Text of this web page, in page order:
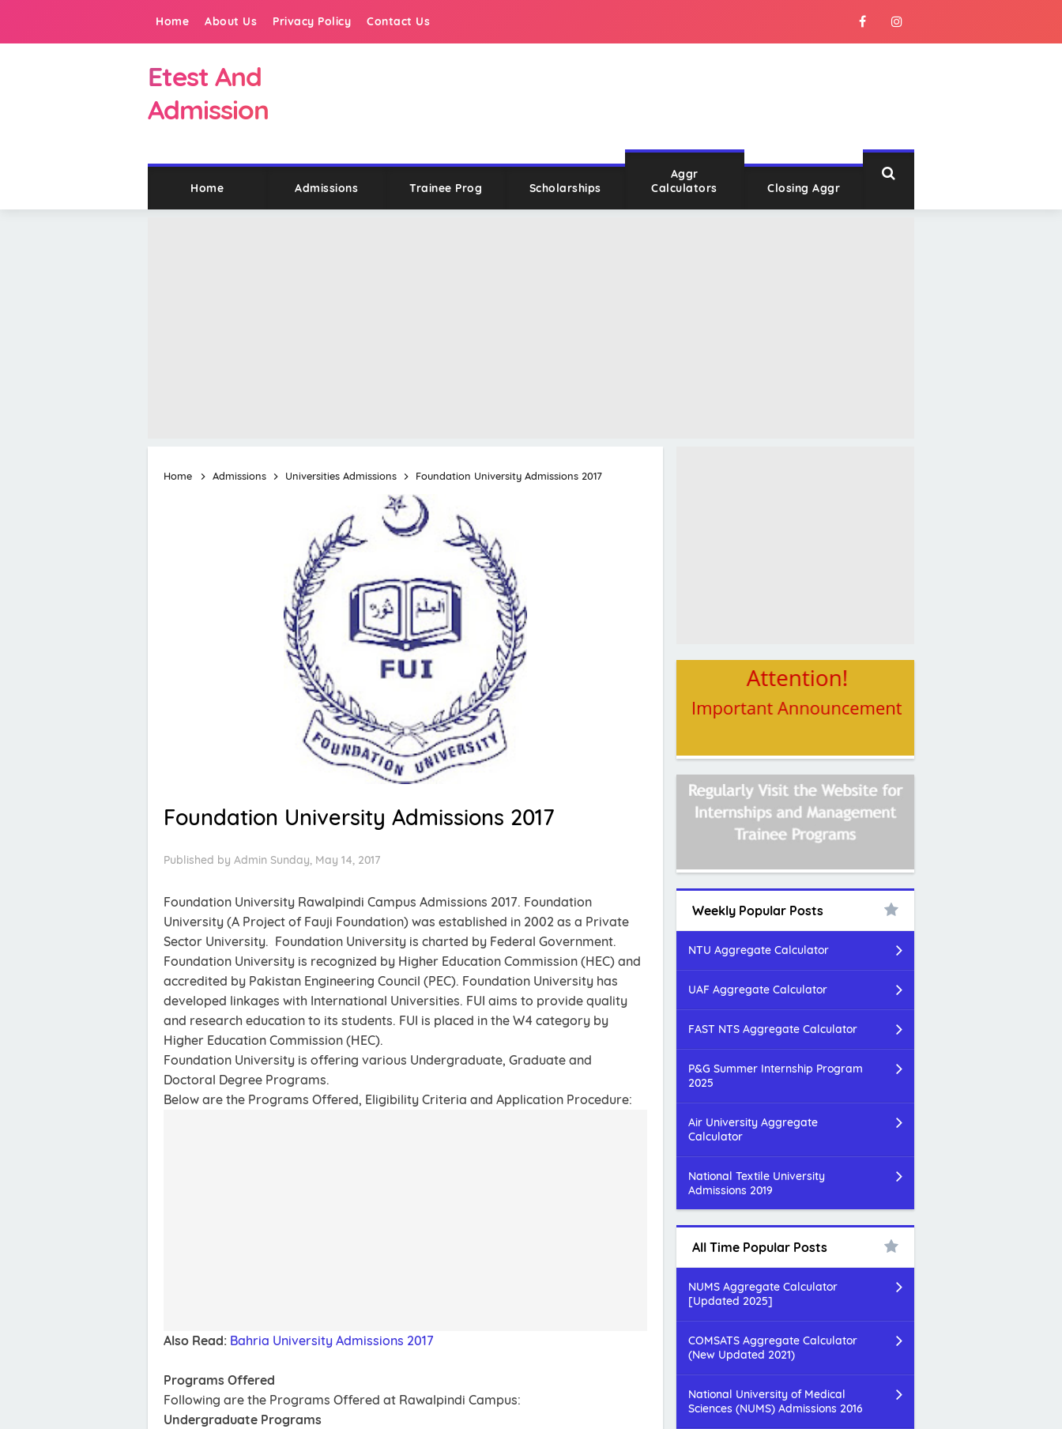
Home About Us Privacy Policy Contact Us
Etest And
Admission
Home Admissions Trainee Prog Scholarships
Aggr
Calculators
Closing Aggr
Home Admissions Universities Admissions Foundation University Admissions 2017
Foundation University Admissions 2017
Published by Admin Sunday, May 14, 2017
Foundation University Rawalpindi Campus Admissions 2017. Foundation
University (A Project of Fauji Foundation) was established in 2002 as a Private
Sector University. Foundation University is charted by Federal Government.
Foundation University is recognized by Higher Education Commission (HEC) and
accredited by Pakistan Engineering Council (PEC). Foundation University has
developed linkages with International Universities. FUI aims to provide quality
and research education to its students. FUI is placed in the W4 category by
Higher Education Commission (HEC).
Foundation University is offering various Undergraduate, Graduate and
Doctoral Degree Programs.
Below are the Programs Offered, Eligibility Criteria and Application Procedure:
Also Read: Bahria University Admissions 2017
Programs Offered
Following are the Programs Offered at Rawalpindi Campus:
Undergraduate Programs
Weekly Popular Posts
NTU Aggregate Calculator
UAF Aggregate Calculator
FAST NTS Aggregate Calculator
P&G Summer Internship Program
2025
Air University Aggregate
Calculator
National Textile University
Admissions 2019
All Time Popular Posts
NUMS Aggregate Calculator
[Updated 2025]
COMSATS Aggregate Calculator
(New Updated 2021)
National University of Medical
Sciences (NUMS) Admissions 2016